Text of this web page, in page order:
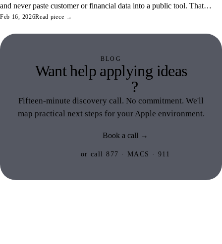
and never paste customer or financial data into a public tool. That
combination saves real hours and keeps your data off someone else's
Feb 16, 2026Read piece →
BLOG
Want help applying ideas
?
Fifteen-minute discovery call. No commitment. We'll
map practical next steps for your Apple environment.
Book a call →
or call 877 · MACS · 911